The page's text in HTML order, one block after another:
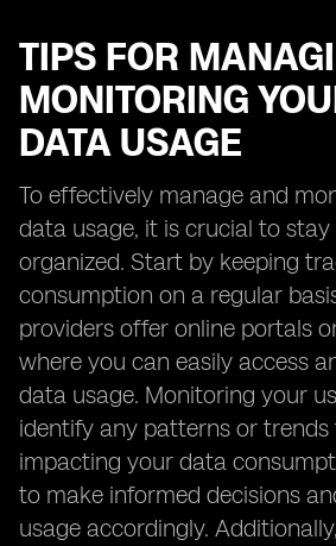
TIPS FOR
MONITORING
DATA USAGE
To effectively manage and
data usage, it is crucial to
organized. Start by keeping
consumption on a regular
providers offer online portals
where you can easily access
data usage. Monitoring your
identify any patterns or
impacting your data
to make informed decisions
usage accordingly.